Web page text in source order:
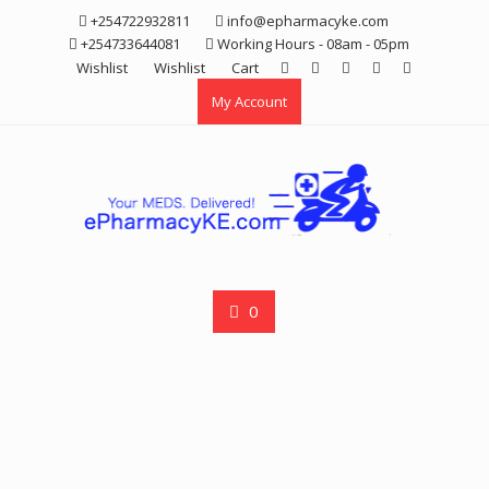
+254722932811
info@epharmacyke.com
+254733644081
Working Hours - 08am - 05pm
Wishlist
Wishlist
Cart
My Account
0